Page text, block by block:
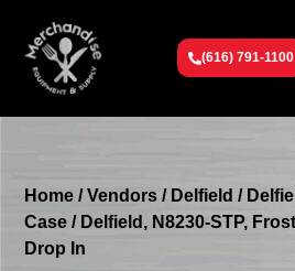
(616) 791-1100
Home /Vendors / Delfield /
Case / Delfield, N8230-STP,
Drop In